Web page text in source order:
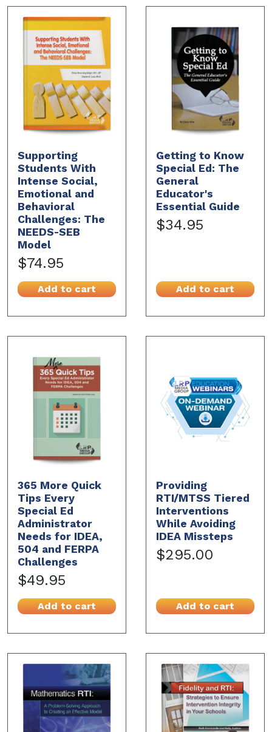
Supporting
Students With
Intense Social,
Emotional and
Behavioral
Challenges: The
NEEDS-SEB
Model
$74.95
Add to cart
Getting to Know
Special Ed: The
General
Educator's
Essential Guide
$34.95
Add to cart
365 More Quick
Tips Every
Special Ed
Administrator
Needs for IDEA,
504 and FERPA
Challenges
$49.95
Add to cart
Providing
RTI/MTSS Tiered
Interventions
While Avoiding
IDEA Missteps
$295.00
Add to cart